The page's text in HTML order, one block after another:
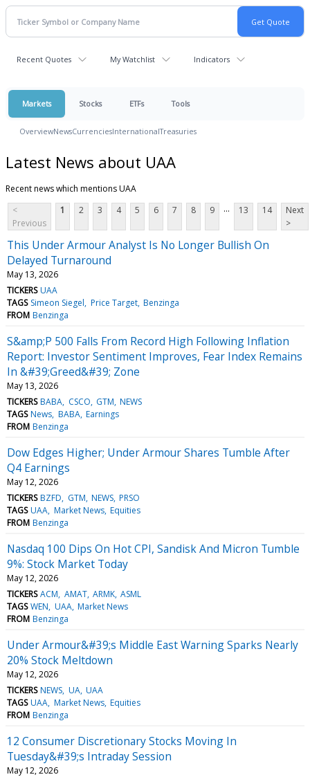
Recent Quotes My Watchlist Indicators
Markets Stocks ETFs Tools
OverviewNewsCurrenciesInternationalTreasuries
Latest News about UAA
Recent news which mentions UAA
<
Previous
1 2 3 4 5 6 7 8 9 ... 13 14
Next
>
This Under Armour Analyst Is No Longer Bullish On
Delayed Turnaround
May 13, 2026
TICKERS UAA
TAGS Simeon Siegel Price Target Benzinga
FROM Benzinga
S&amp;P 500 Falls From Record High Following Inflation
Report: Investor Sentiment Improves, Fear Index Remains
In &#39;Greed&#39; Zone
May 13, 2026
TICKERS BABA CSCO GTM NEWS
TAGS News BABA Earnings
FROM Benzinga
Dow Edges Higher; Under Armour Shares Tumble After
Q4 Earnings
May 12, 2026
TICKERS BZFD GTM NEWS PRSO
TAGS UAA Market News Equities
FROM Benzinga
Nasdaq 100 Dips On Hot CPI, Sandisk And Micron Tumble
9%: Stock Market Today
May 12, 2026
TICKERS ACM AMAT ARMK ASML
TAGS WEN UAA Market News
FROM Benzinga
Under Armour&#39;s Middle East Warning Sparks Nearly
20% Stock Meltdown
May 12, 2026
TICKERS NEWS UA UAA
TAGS UAA Market News Equities
FROM Benzinga
12 Consumer Discretionary Stocks Moving In
Tuesday&#39;s Intraday Session
May 12, 2026